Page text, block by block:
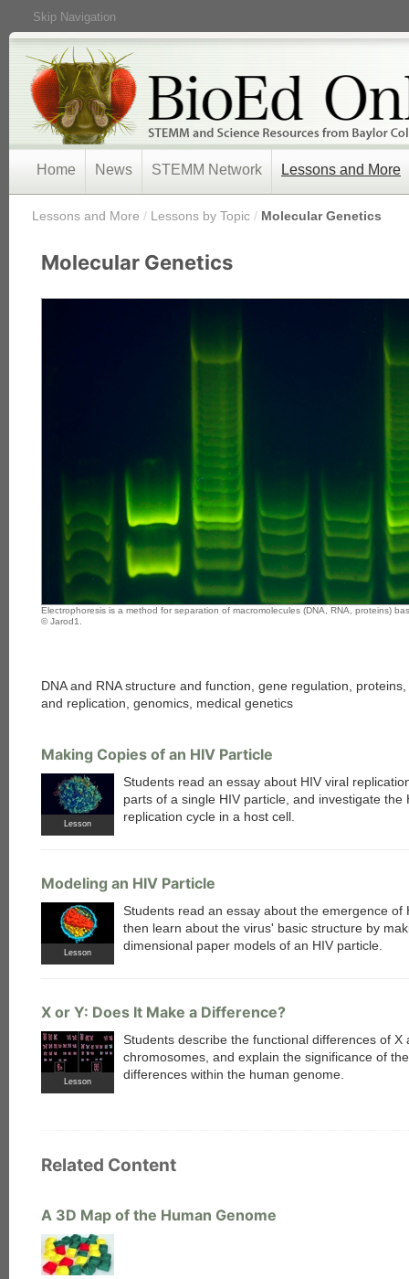
Skip Navigation
Home News STEMM Network Lessons and More
Lessons and More / Lessons by Topic / Molecular Genetics
Molecular Genetics
Electrophoresis is a method for separation of macromolecules (DNA, RNA, proteins)
© Jarod1.
DNA and RNA structure and function, gene regulation,
and replication, genomics, medical genetics
Making Copies of an HIV Particle
Lesson
Students read an essay about HIV viral
parts of a single HIV particle, and investigate the
replication cycle in a host cell.
Modeling an HIV Particle
Lesson
Students read an essay about the emergence of
then learn about the virus' basic structure by
dimensional paper models of an HIV particle.
X or Y: Does It Make a Difference?
Lesson
Students describe the functional differences of X
chromosomes, and explain the significance of
differences within the human genome.
Related Content
A 3D Map of the Human Genome